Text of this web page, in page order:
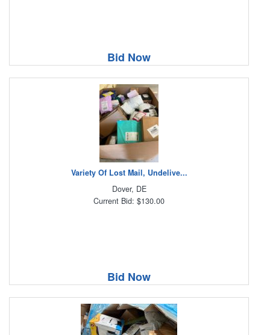
Bid Now
Variety Of Lost Mail, Undelive...
Dover, DE
Current Bid: $130.00
Bid Now